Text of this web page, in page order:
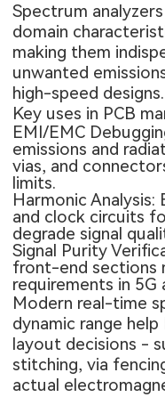
Spectrum
domain
making them
unwanted
high-speed designs.
Key uses in PCB
EMI/EMC
emissions and
vias, and
limits.
Harmonic
and clock circuits
degrade signal
Signal Purity
front-end sections
requirements in 5G
Modern real-time
dynamic range
layout decisions -
stitching, via
actual